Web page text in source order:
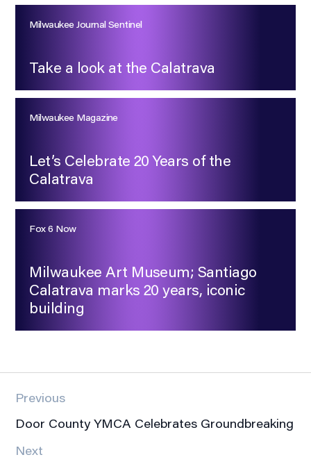
Milwaukee Journal Sentinel
Take a look at the Calatrava
Milwaukee Magazine
Let’s Celebrate 20 Years of the
Calatrava
Fox 6 Now
Milwaukee Art Museum; Santiago
Calatrava marks 20 years, iconic
building
Previous
Door County YMCA Celebrates Groundbreaking
Next